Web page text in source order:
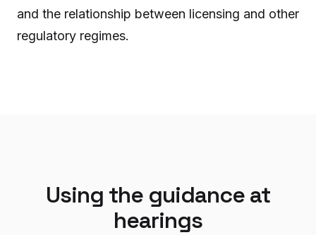
and the relationship between licensing and other
regulatory regimes.
Using the guidance at
hearings